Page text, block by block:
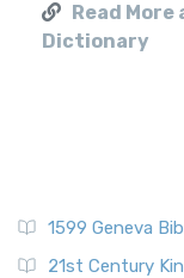
Read
Dictionary
1599 Geneva
21st Century